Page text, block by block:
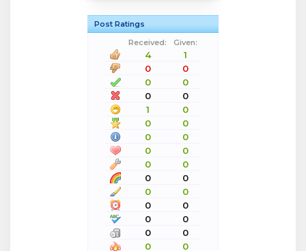
Post Ratings
Received:
Given:
4
1
0
0
0
0
0
0
1
0
0
0
0
0
0
0
0
0
0
0
0
0
0
0
0
0
0
0
0
0